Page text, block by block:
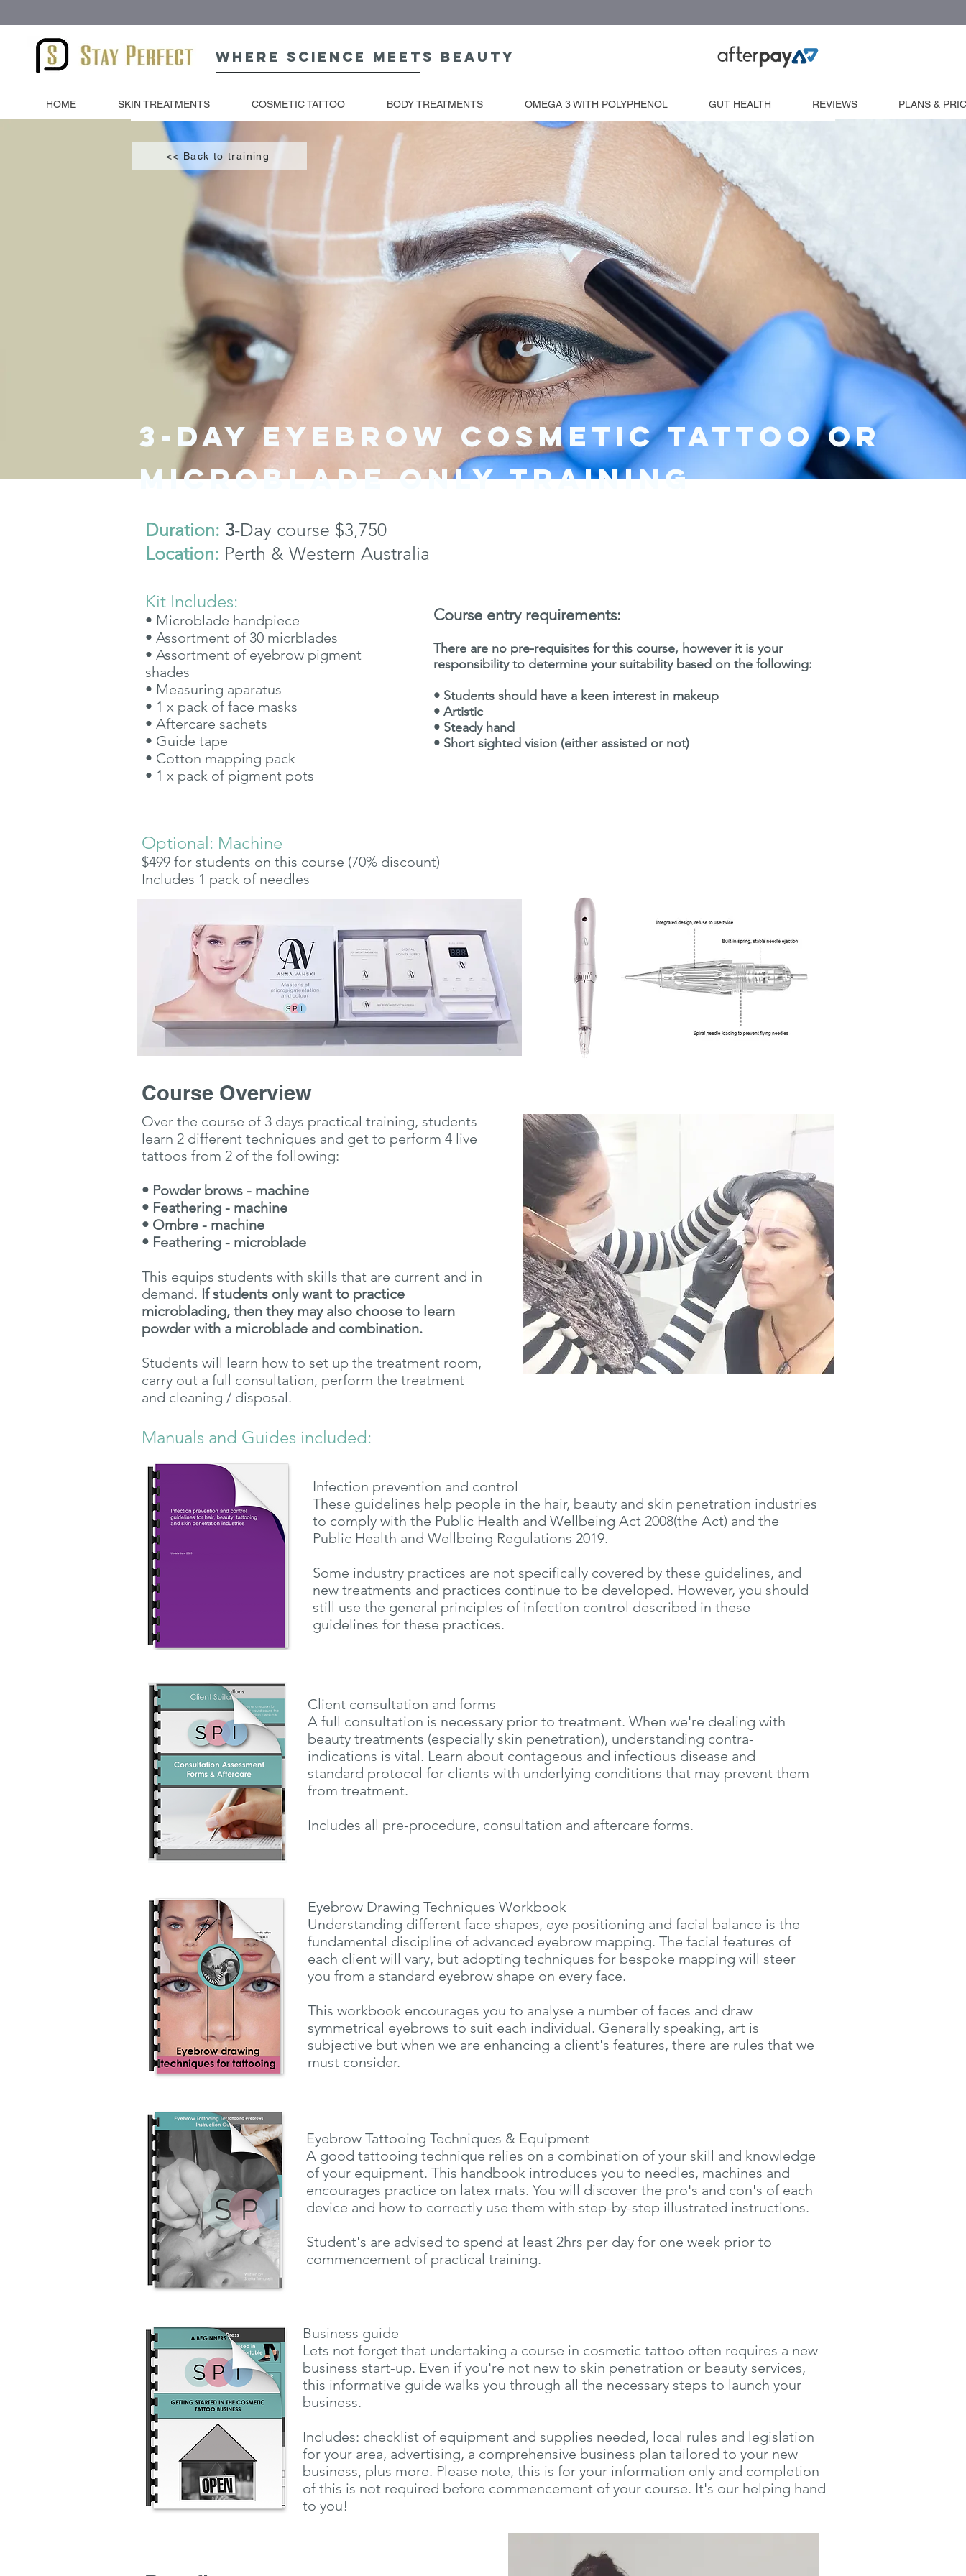
Where science meets beauty
HOME SKIN TREATMENTS COSMETIC TATTOO BODY TREATMENTS OMEGA 3 WITH POLYPHENOL GUT HEALTH REVIEWS PLANS &
Machine Training
Microblade Training
Kit included
Extra workshops
<< Back to training
3-day EYEBROW COSMETIC TATTOO or
microblade only training
Duration: 3-Day course $3,750
Location: Perth & Western Australia
Kit Includes:
• Microblade handpiece
• Assortment of 30 micrblades
• Assortment of eyebrow pigment
shades
• Measuring aparatus
• 1 x pack of face masks
• Aftercare sachets
• Guide tape
• Cotton mapping pack
• 1 x pack of pigment pots
Course entry requirements:
There are no pre-requisites for this course, however it is your
responsibility to determine your suitability based on the following:
• Students should have a keen interest in makeup
• Artistic
• Steady hand
• Short sighted vision (either assisted or not)
Optional: Machine
$499 for students on this course (70% discount)
Includes 1 pack of needles
Course Overview
Over the course of 3 days practical training, students
learn 2 different techniques and get to perform 4 live
tattoos from 2 of the following:
• Powder brows - machine
• Feathering - machine
• Ombre - machine
• Feathering - microblade
This equips students with skills that are current and in
demand. If students only want to practice
microblading, then they may also choose to learn
powder with a microblade and combination.
Students will learn how to set up the treatment room,
carry out a full consultation, perform the treatment
and cleaning / disposal.
Manuals and Guides included:
Infection prevention and control
These guidelines help people in the hair, beauty and skin penetration industries
to comply with the Public Health and Wellbeing Act 2008(the Act) and the
Public Health and Wellbeing Regulations 2019.
Some industry practices are not specifically covered by these guidelines, and
new treatments and practices continue to be developed. However, you should
still use the general principles of infection control described in these
guidelines for these practices.
Client consultation and forms
A full consultation is necessary prior to treatment. When we're dealing with
beauty treatments (especially skin penetration), understanding contra-
indications is vital. Learn about contageous and infectious disease and
standard protocol for clients with underlying conditions that may prevent them
from treatment.
Includes all pre-procedure, consultation and aftercare forms.
Eyebrow Drawing Techniques Workbook
Understanding different face shapes, eye positioning and facial balance is the
fundamental discipline of advanced eyebrow mapping. The facial features of
each client will vary, but adopting techniques for bespoke mapping will steer
you from a standard eyebrow shape on every face.
This workbook encourages you to analyse a number of faces and draw
symmetrical eyebrows to suit each individual. Generally speaking, art is
subjective but when we are enhancing a client's features, there are rules that we
must consider.
Eyebrow Tattooing Techniques & Equipment
A good tattooing technique relies on a combination of your skill and knowledge
of your equipment. This handbook introduces you to needles, machines and
encourages practice on latex mats. You will discover the pro's and con's of each
device and how to correctly use them with step-by-step illustrated instructions.
Student's are advised to spend at least 2hrs per day for one week prior to
commencement of practical training.
Business guide
Lets not forget that undertaking a course in cosmetic tattoo often requires a new
business start-up. Even if you're not new to skin penetration or beauty services,
this informative guide walks you through all the necessary steps to launch your
business.
Includes: checklist of equipment and supplies needed, local rules and legislation
for your area, advertising, a comprehensive business plan tailored to your new
business, plus more. Please note, this is for your information only and completion
of this is not required before commencement of your course. It's our helping hand
to you!